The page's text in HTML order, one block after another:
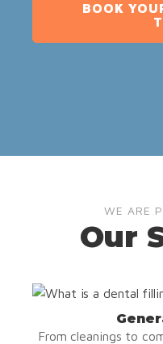
BOOK
WE ARE
Our
From cleanings to